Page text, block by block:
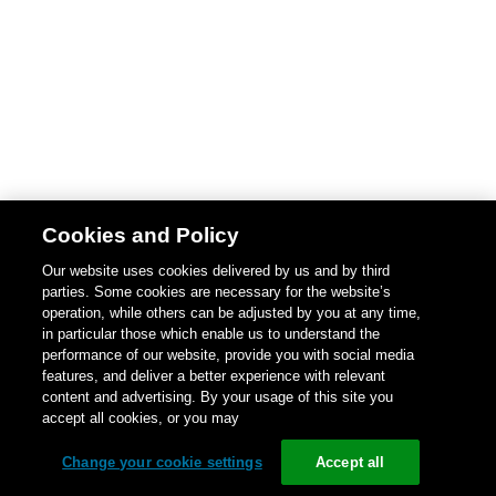
Cookies and Policy
Our website uses cookies delivered by us and by third
parties. Some cookies are necessary for the website’s
operation, while others can be adjusted by you at any time,
in particular those which enable us to understand the
performance of our website, provide you with social media
features, and deliver a better experience with relevant
content and advertising. By your usage of this site you
accept all cookies, or you may
Change your cookie settings Accept all